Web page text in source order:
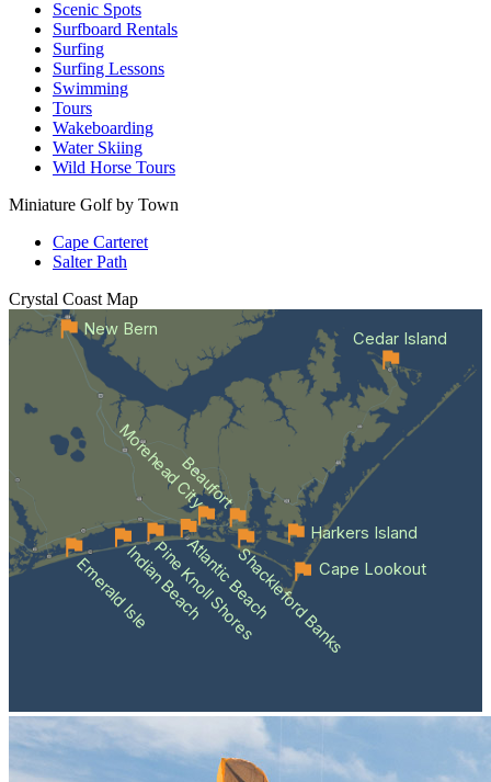
Scenic Spots
Surfboard Rentals
Surfing
Surfing Lessons
Swimming
Tours
Wakeboarding
Water Skiing
Wild Horse Tours
Miniature Golf by Town
Cape Carteret
Salter Path
Crystal Coast Map
Emerald IsleIndian Beach
Pine Knoll Shores
Atlantic BeachShackleford Banks
Beaufort
Morehead City
Cape Lookout
Cedar Island
Harkers Island
New Bern